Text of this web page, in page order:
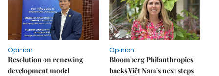
Opinion
Resolution on renewing
development model
Opinion
Bloomberg Philanthropies
backs Việt Nam's next steps